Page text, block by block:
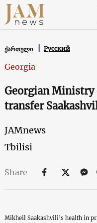
ქართული Русский
Georgia
Georgian Ministry
transfer
JAMnews
Tbilisi
Share
Mikheil Saakashvili’s health in